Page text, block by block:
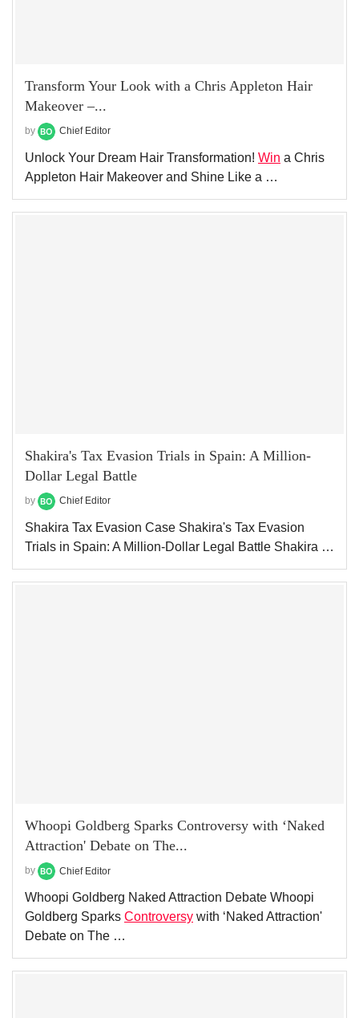
Transform Your Look with a Chris Appleton Hair
Makeover –...
by Chief Editor
Unlock Your Dream Hair Transformation! Win a Chris
Appleton Hair Makeover and Shine Like a …
Shakira's Tax Evasion Trials in Spain: A Million-
Dollar Legal Battle
by Chief Editor
Shakira Tax Evasion Case Shakira's Tax Evasion
Trials in Spain: A Million-Dollar Legal Battle Shakira …
Whoopi Goldberg Sparks Controversy with ‘Naked
Attraction' Debate on The...
by Chief Editor
Whoopi Goldberg Naked Attraction Debate Whoopi
Goldberg Sparks Controversy with ‘Naked Attraction'
Debate on The …